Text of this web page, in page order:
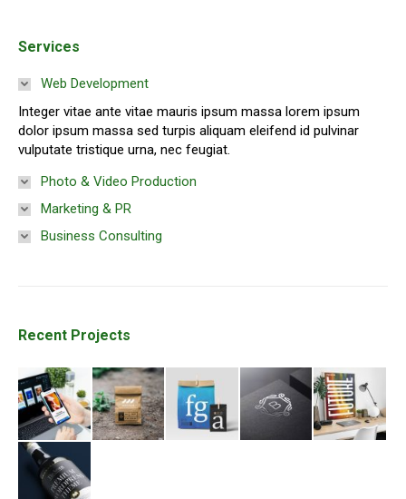
Services
Web Development
Integer vitae ante vitae mauris ipsum massa lorem ipsum
dolor ipsum massa sed turpis aliquam eleifend id pulvinar
vulputate tristique urna, nec feugiat.
Photo & Video Production
Marketing & PR
Business Consulting
Recent Projects